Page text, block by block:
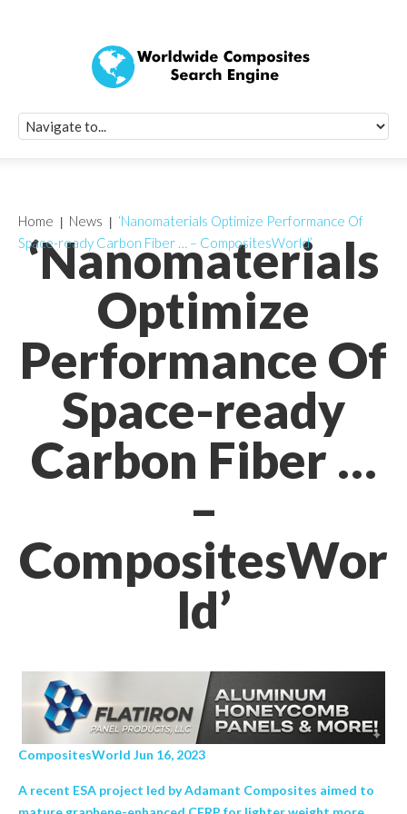
‘Nanomaterials
Optimize
Performance Of
Space-ready
Carbon Fiber …
–
CompositesWor
ld’
Home News
‘Nanomaterials Optimize Performance Of
Space-ready Carbon Fiber … – CompositesWorld’
CompositesWorld Jun 16, 2023
A recent ESA project led by Adamant Composites aimed to
Quick Signup
Worldwide
Newsletter